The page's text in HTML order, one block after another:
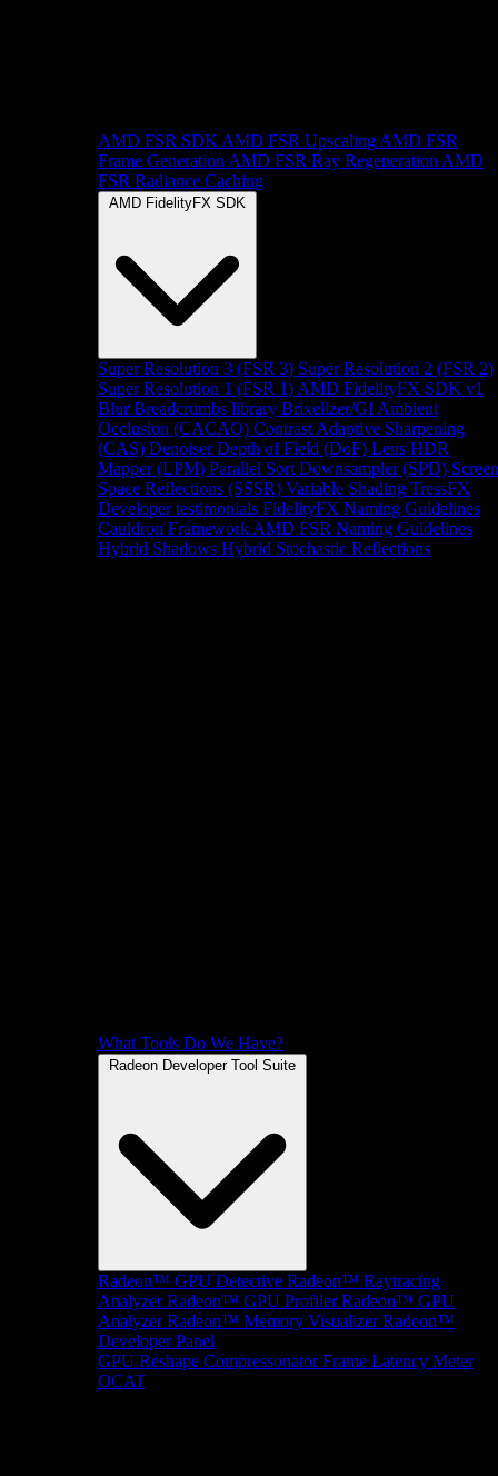
AMD FSR SDK AMD FSR Upscaling AMD FSR
Frame Generation AMD FSR Ray Regeneration AMD
FSR Radiance Caching
AMD FidelityFX SDK
Super Resolution 3 (FSR 3) Super Resolution 2 (FSR 2)
Super Resolution 1 (FSR 1) AMD FidelityFX SDK v1
Blur Breadcrumbs library Brixelizer/GI Ambient
Occlusion (CACAO) Contrast Adaptive Sharpening
(CAS) Denoiser Depth of Field (DoF) Lens HDR
Mapper (LPM) Parallel Sort Downsampler (SPD) Screen
Space Reflections (SSSR) Variable Shading TressFX
Developer testimonials FidelityFX Naming Guidelines
Cauldron Framework AMD FSR Naming Guidelines
Hybrid Shadows Hybrid Stochastic Reflections
What Tools Do We Have?
Radeon Developer Tool Suite
Radeon™ GPU Detective Radeon™ Raytracing
Analyzer Radeon™ GPU Profiler Radeon™ GPU
Analyzer Radeon™ Memory Visualizer Radeon™
Developer Panel
GPU Reshape Compressonator Frame Latency Meter
OCAT